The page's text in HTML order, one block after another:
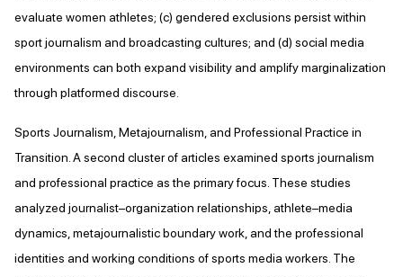
evaluate women athletes; (c) gendered exclusions persist within
sport journalism and broadcasting cultures; and (d) social media
environments can both expand visibility and amplify marginalization
through platformed discourse.
Sports Journalism, Metajournalism, and Professional Practice in
Transition. A second cluster of articles examined sports journalism
and professional practice as the primary focus. These studies
analyzed journalist–organization relationships, athlete–media
dynamics, metajournalistic boundary work, and the professional
identities and working conditions of sports media workers. The